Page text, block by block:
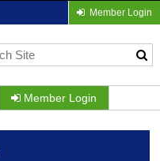
Member Login
Member Login